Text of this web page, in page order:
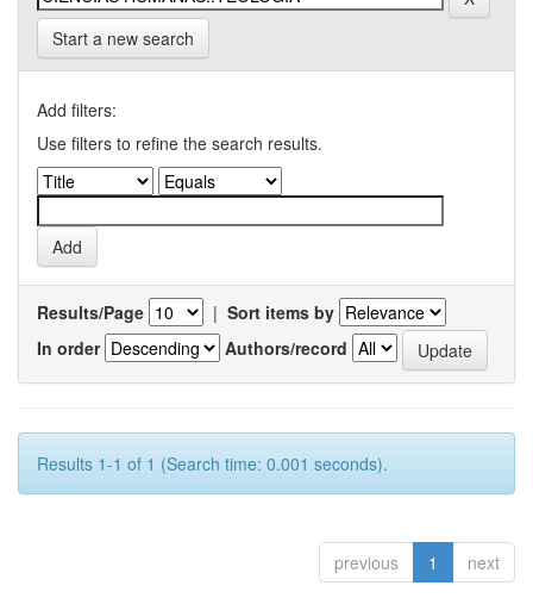
Start a new search
Add filters:
Use filters to refine the search results.
Results/Page | Sort items by
In order
Authors/record
Results 1-1 of 1 (Search time: 0.001 seconds).
previous 1 next